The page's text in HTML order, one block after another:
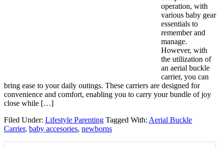
operation, with
various baby gear
essentials to
remember and
manage.
However, with
the utilization of
an aerial buckle
carrier, you can
bring ease to your daily outings. These carriers are designed for
convenience and comfort, enabling you to carry your bundle of joy
close while […]
Filed Under: Lifestyle Parenting Tagged With: Aerial Buckle
Carrier, baby accesories, newborns